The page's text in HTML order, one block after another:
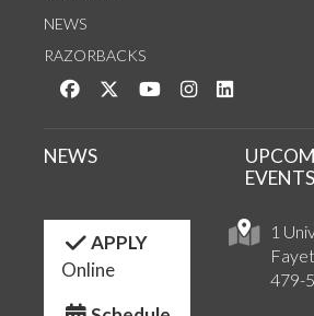
NEWS
RAZORBACKS
Like us on Facebook
Follow us on Twitter
Watch us on YouTube
See us on
1
479-
NEWS
EVENTS
APPLY
Online